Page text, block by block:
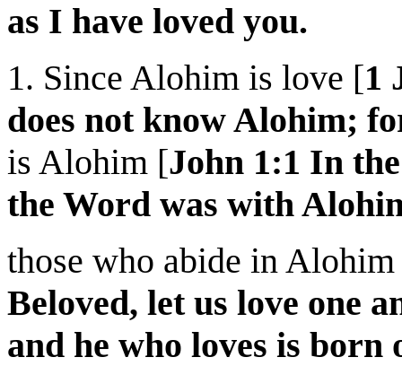
as I have loved you.
1. Since Alohim is love [1
does not know Alohim;
is Alohim [John 1:1 In
the Word was with
those who abide in
Beloved, let us love one
and he who loves is